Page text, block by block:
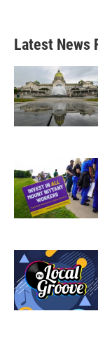
Latest News